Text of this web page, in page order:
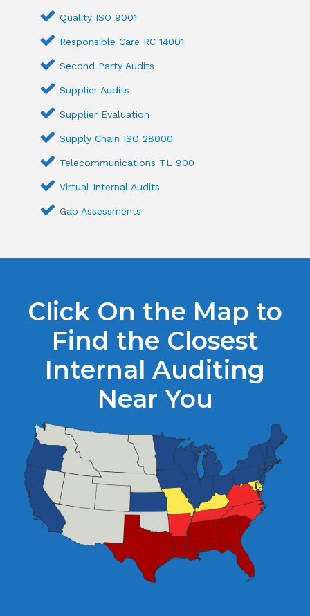
Quality ISO 9001
Responsible Care RC 14001
Second Party Audits
Supplier Audits
Supplier Evaluation
Supply Chain ISO 28000
Telecommunications TL 900
Virtual Internal Audits
Gap Assessments
Click On the Map to
Find the Closest
Internal Auditing
Near You